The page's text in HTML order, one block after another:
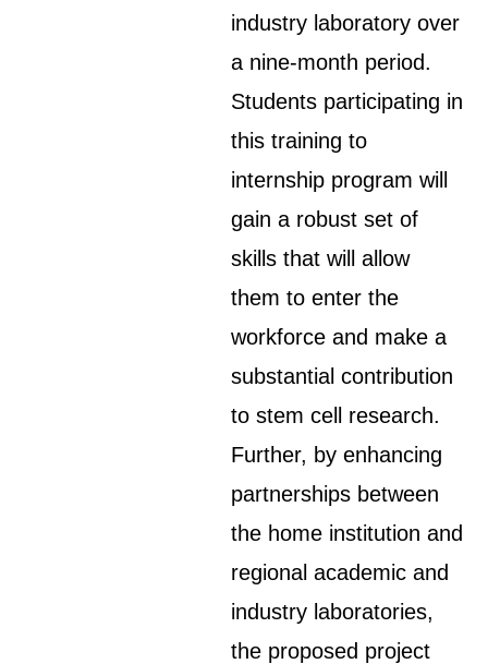
industry laboratory over
a nine-month period.
Students participating in
this training to
internship program will
gain a robust set of
skills that will allow
them to enter the
workforce and make a
substantial contribution
to stem cell research.
Further, by enhancing
partnerships between
the home institution and
regional academic and
industry laboratories,
the proposed project